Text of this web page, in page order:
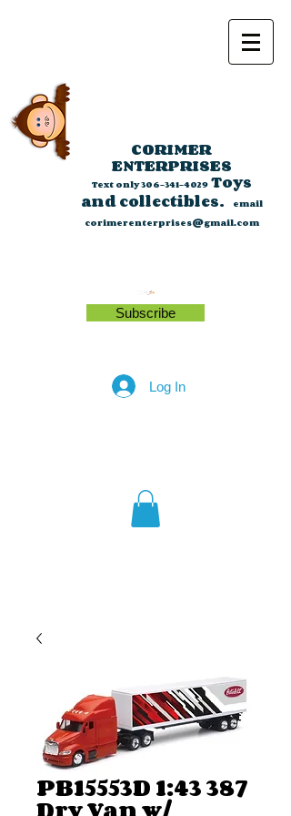
CORIMER
ENTERPRISES
Text only306-341-4029Toys
and collectibles.
email
corimerenterprises@gmail.com
Subscribe
Log In
PB15553D 1:43 387